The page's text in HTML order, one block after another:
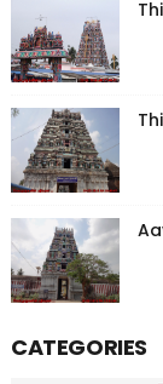
CATEGORIES